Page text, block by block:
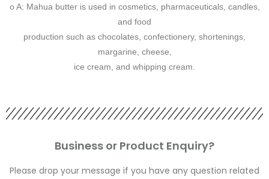
o A: Mahua butter is used in cosmetics, pharmaceuticals, candles,
and food
production such as chocolates, confectionery, shortenings,
margarine, cheese,
ice cream, and whipping cream.
Business or Product Enquiry?
Please drop your message if you have any question related